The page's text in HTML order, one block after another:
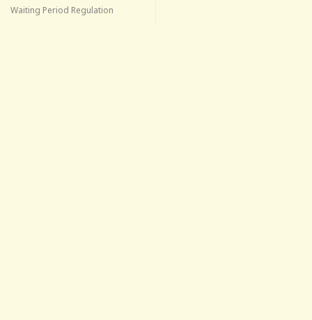
Waiting Period Regulation